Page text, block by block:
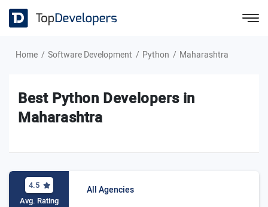
Home Software Development Python Maharashtra
Best Python Developers in
Maharashtra
4.5
Avg. Rating
All Agencies